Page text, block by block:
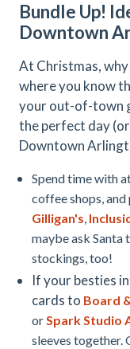
Bundle Up!
Downtown
At Christmas,
where you know
your out-of-town
the perfect day
Downtown
Spend time with
coffee shops, and
Gilligan's,
maybe ask Santa
stockings, too!
If your besties
cards to Board
orSpark Studio
sleeves together.